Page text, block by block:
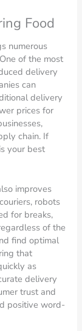
Food
numerous
of the most
delivery
can
delivery
prices for
chain. If
your best
improves
robots
for breaks,
of the
find optimal
that
as
delivery
trust and
positive word-